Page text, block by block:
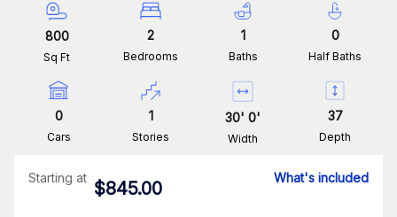
800
Sq Ft
2
Bedrooms
1
Baths
0
Half Baths
0
Cars
1
Stories
30' 0'
Width
37
Depth
Starting at
$845.00
What's included